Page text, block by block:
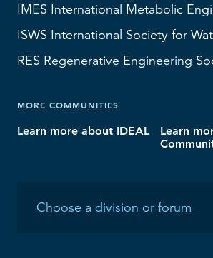
IMES International Metabolic
ISWS International Society for
RES Regenerative Engineering
MORE COMMUNITIES
Learn more about IDEAL
Learn